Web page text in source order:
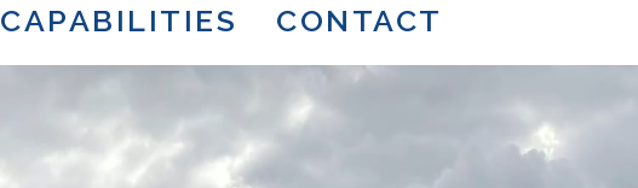
CAPABILITIES CONTACT